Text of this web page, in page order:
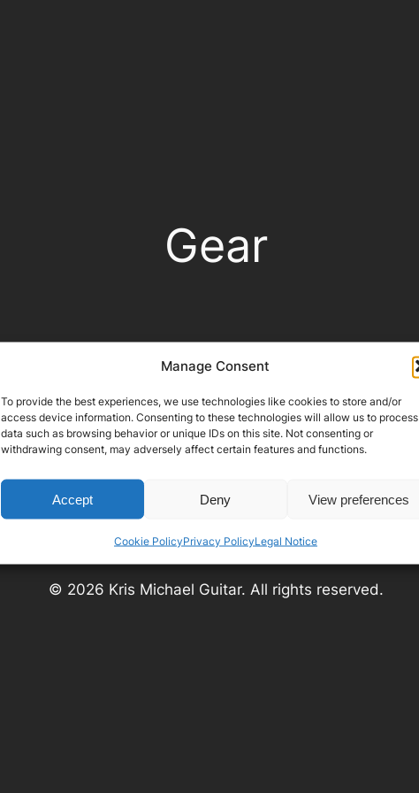
Manage Consent
To provide the best experiences, we use technologies like cookies to store and/or
access device information. Consenting to these technologies will allow us to process
data such as browsing behavior or unique IDs on this site. Not consenting or
withdrawing consent, may adversely affect certain features and functions.
Accept Deny View preferences
Cookie PolicyPrivacy PolicyLegal Notice
Gear
Social
Instagram
© 2026 Kris Michael Guitar. All rights reserved.